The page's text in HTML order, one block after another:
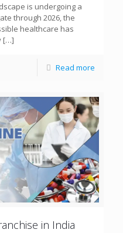
is undergoing a
through 2026, the
healthcare has
[…]
Read more
in India